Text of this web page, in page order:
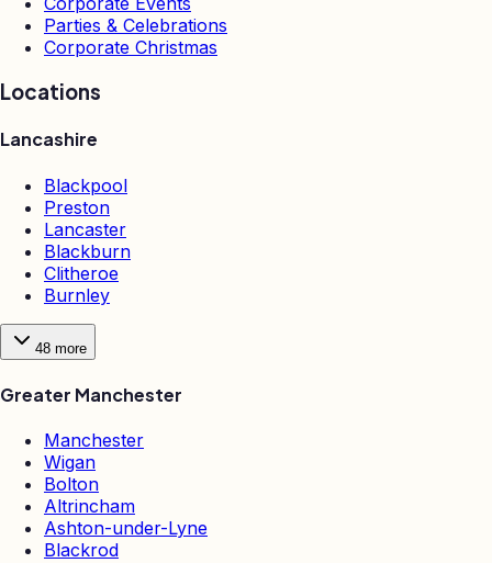
Parties & Celebrations
Corporate Christmas
Locations
Lancashire
Blackpool
Preston
Lancaster
Blackburn
Clitheroe
Burnley
48 more
Greater Manchester
Manchester
Wigan
Bolton
Altrincham
Ashton-under-Lyne
Blackrod